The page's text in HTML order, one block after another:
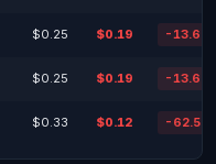
$0.25 $0.19 -
$0.25 $0.19 -
$0.33 $0.12 -